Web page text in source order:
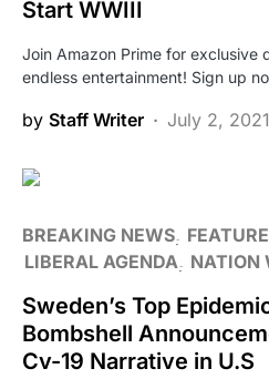
Start WWIII
Join Amazon Prime for exclusive
endless entertainment! Sign up
by Staff Writer July 2, 2021
BREAKING NEWS
LIBERAL AGENDA
NATION
Sweden’s Top
Bombshell
Cv-19 Narrative in U.S